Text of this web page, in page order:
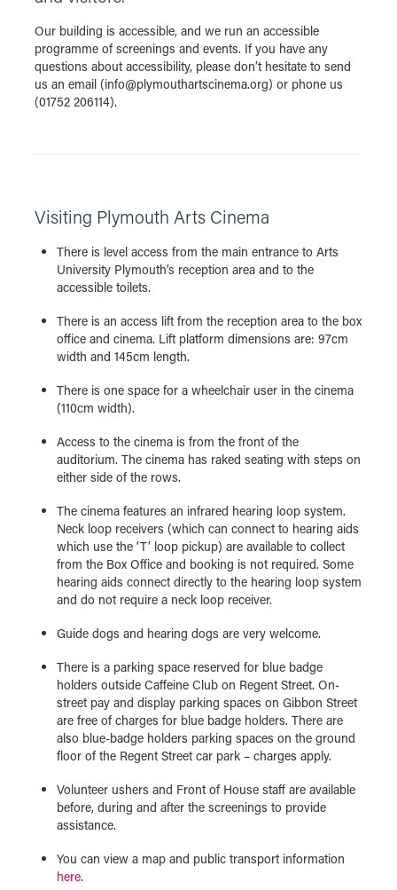
Our building is accessible, and we run an accessible
programme of screenings and events. If you have any
questions about accessibility, please don’t hesitate to send
us an email (info@plymouthartscinema.org) or phone us
(01752 206114).
Visiting Plymouth Arts Cinema
There is level access from the main entrance to Arts
University Plymouth’s reception area and to the
accessible toilets.
There is an access lift from the reception area to the box
office and cinema. Lift platform dimensions are: 97cm
width and 145cm length.
There is one space for a wheelchair user in the cinema
(110cm width).
Access to the cinema is from the front of the
auditorium. The cinema has raked seating with steps on
either side of the rows.
The cinema features an infrared hearing loop system.
Neck loop receivers (which can connect to hearing aids
which use the ‘T’ loop pickup) are available to collect
from the Box Office and booking is not required. Some
hearing aids connect directly to the hearing loop system
and do not require a neck loop receiver.
Guide dogs and hearing dogs are very welcome.
There is a parking space reserved for blue badge
holders outside Caffeine Club on Regent Street. On-
street pay and display parking spaces on Gibbon Street
are free of charges for blue badge holders. There are
also blue-badge holders parking spaces on the ground
floor of the Regent Street car park – charges apply.
Volunteer ushers and Front of House staff are available
before, during and after the screenings to provide
assistance.
You can view a map and public transport information
here.